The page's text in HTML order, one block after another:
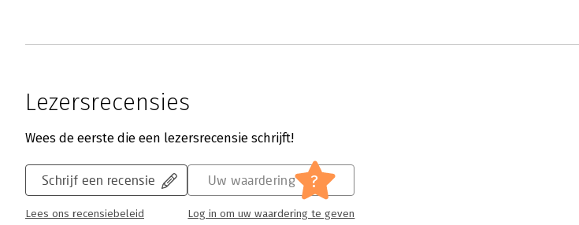
Lezersrecensies
Wees de eerste die een lezersrecensie schrijft!
Schrijf een recensie
Lees ons recensiebeleid
Uw waardering ?
Log in om uw waardering te geven